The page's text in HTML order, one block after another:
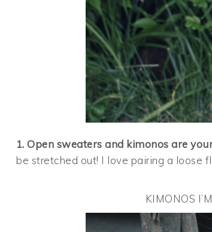
1. Open sweaters and kimonos are
be stretched out! I love pairing a loose
KIMONOS